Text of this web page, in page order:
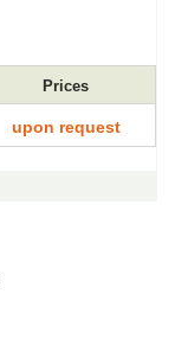
Prices
upon request